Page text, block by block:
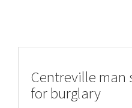
Centreville man
for burglary